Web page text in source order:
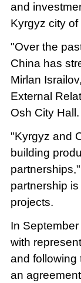
and
Kyrgyz city of
"Over the
China has
Mirlan
External
Osh City Hall.
"Kyrgyz and
building
partnership
projects.
In
with
and following
an